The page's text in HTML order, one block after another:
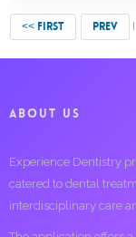
<< FIRST PREV
ABOUT US
Experience Dentistry
catered to dental
interdisciplinary care